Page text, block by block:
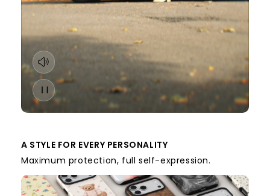
A STYLE FOR EVERY PERSONALITY
Maximum protection, full self-expression.